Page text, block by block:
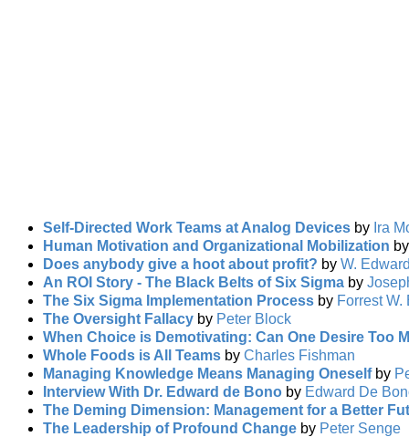
Self-Directed Work Teams at Analog Devices by Ira
Human Motivation and Organizational Mobilization
Does anybody give a hoot about profit? by W.
An ROI Story - The Black Belts of Six Sigma by
The Six Sigma Implementation Process by Forrest W.
The Oversight Fallacy by Peter Block
When Choice is Demotivating: Can One Desire Too
Whole Foods is All Teams by Charles Fishman
Managing Knowledge Means Managing Oneself by
Interview With Dr. Edward de Bono by Edward De
The Deming Dimension: Management for a Better
The Leadership of Profound Change by Peter Senge